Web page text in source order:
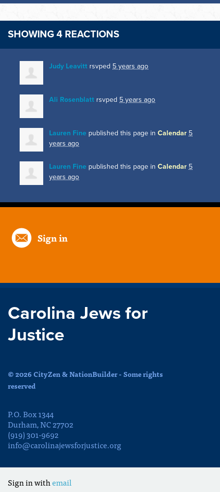
SHOWING 4 REACTIONS
Judy Leavitt rsvped 5 years ago
Ali Rosenblatt rsvped 5 years ago
Lauren Fine published this page in Calendar 5
years ago
Lauren Fine published this page in Calendar 5
years ago
Sign in
Carolina Jews for
Justice
© 2026 CityZen & NationBuilder - Some rights
reserved
P.O. Box 1344
Durham, NC 27702
(919) 301-9692
info@carolinajewsforjustice.org
Sign in withemail